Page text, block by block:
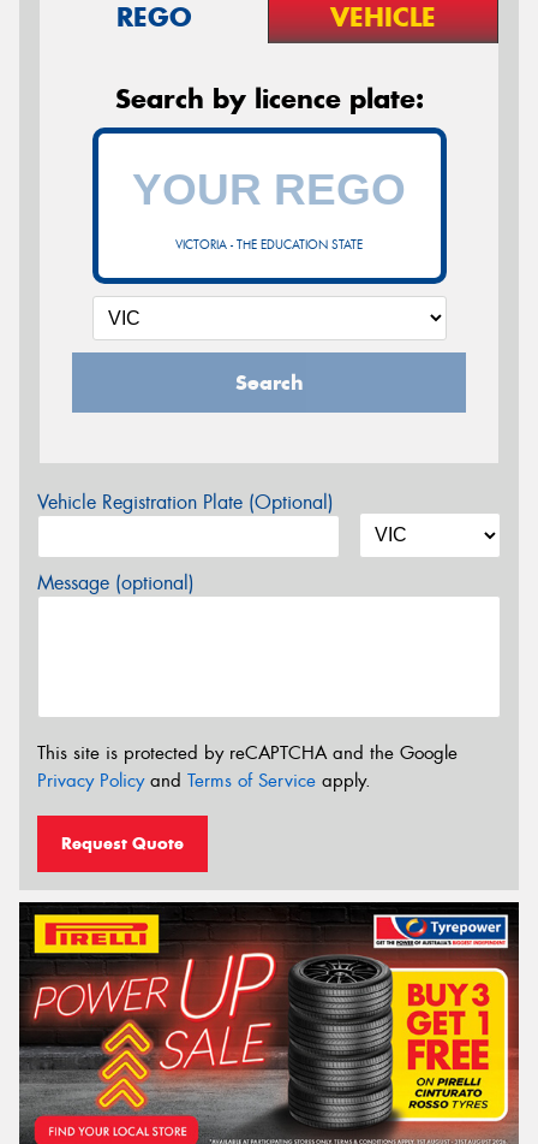
REGO VEHICLE
Search by licence plate:
VICTORIA - THE EDUCATION STATE
Search
Vehicle Registration Plate (Optional)
Message (optional)
This site is protected by reCAPTCHA and the Google
Privacy Policyand Terms of Service apply.
Request Quote